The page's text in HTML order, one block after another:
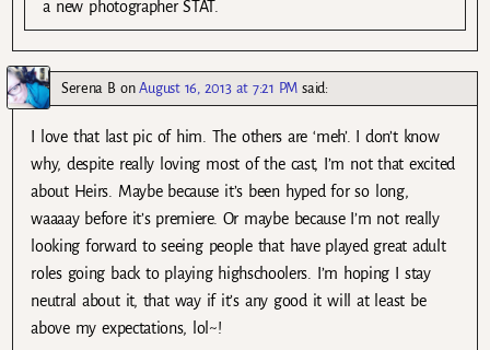
a new photographer STAT.
Serena BonAugust 16, 2013 at 7:21 PM said:
I love that last pic of him. The others are ‘meh’. I don’t know
why, despite really loving most of the cast, I’m not that excited
about Heirs. Maybe because it’s been hyped for so long,
waaaay before it’s premiere. Or maybe because I’m not really
looking forward to seeing people that have played great adult
roles going back to playing highschoolers. I’m hoping I stay
neutral about it, that way if it’s any good it will at least be
above my expectations, lol~!